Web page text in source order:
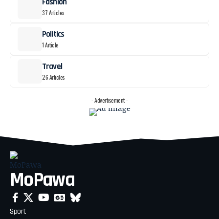
37 Articles
Politics
1 Article
Travel
26 Articles
- Advertisement -
MoPawa
Sport